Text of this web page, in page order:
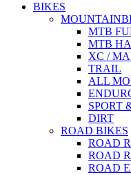
BIKES
MTB
MTB
XC /
TRAIL
ALL
SPORT
DIRT
ROAD BIKES
ROAD
ROAD
ROAD